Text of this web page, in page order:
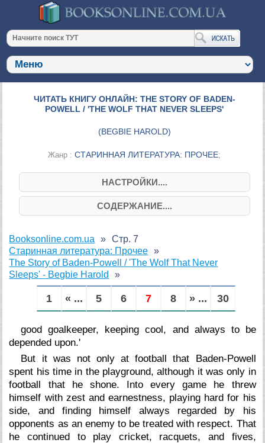
ЧИТАТЬ КНИГУ ОНЛАЙН: THE STORY OF BADEN-
POWELL / 'THE WOLF THAT NEVER SLEEPS'
(BEGBIE HAROLD)
Жанр :СТАРИННАЯ ЛИТЕРАТУРА: ПРОЧЕЕ;
НАСТРОЙКИ....
СОДЕРЖАНИЕ....
Booksonline.com.ua
Старинная литература: Прочее
The Story of Baden-Powell / 'The Wolf That Never
Sleeps' - Begbie Harold
Стр. 7
1 « ... 5 6 7 8 » ... 30
good goalkeeper, keeping cool, and always to be
depended upon.'
But it was not only at football that Baden-Powell
spent his time in the playground, although it was only in
football that he shone. Into every game he threw
himself with zest and earnestness, playing hard for his
side, and finding himself always regarded by his
opponents as an enemy to be treated with respect. That
he continued to play cricket, racquets, and fives,